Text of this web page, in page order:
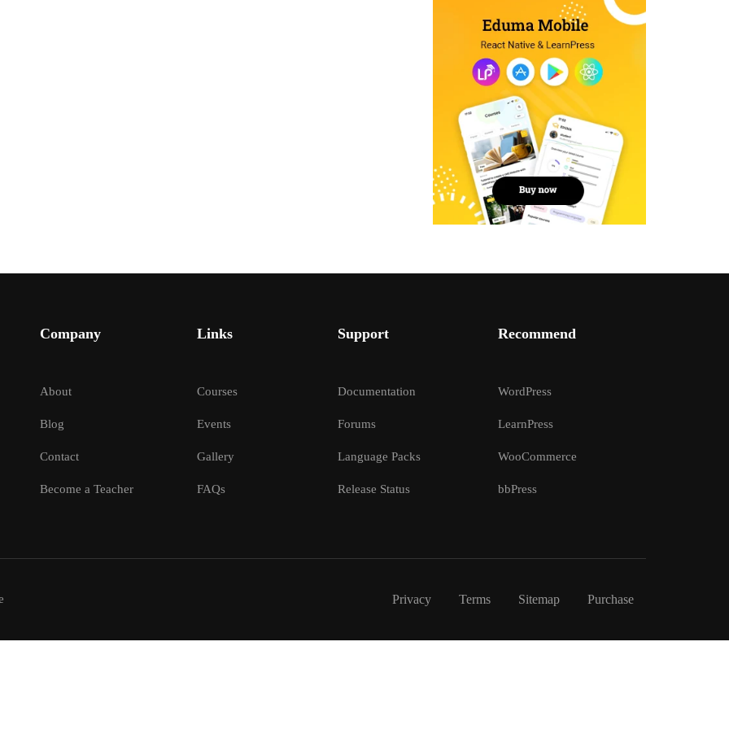
Company
About
Blog
Contact
Become a Teacher
Links
Courses
Events
Gallery
FAQs
Support
Documentation
Forums
Language Packs
Release Status
Recommend
WordPress
LearnPress
WooCommerce
bbPress
Privacy Terms Sitemap Purchase